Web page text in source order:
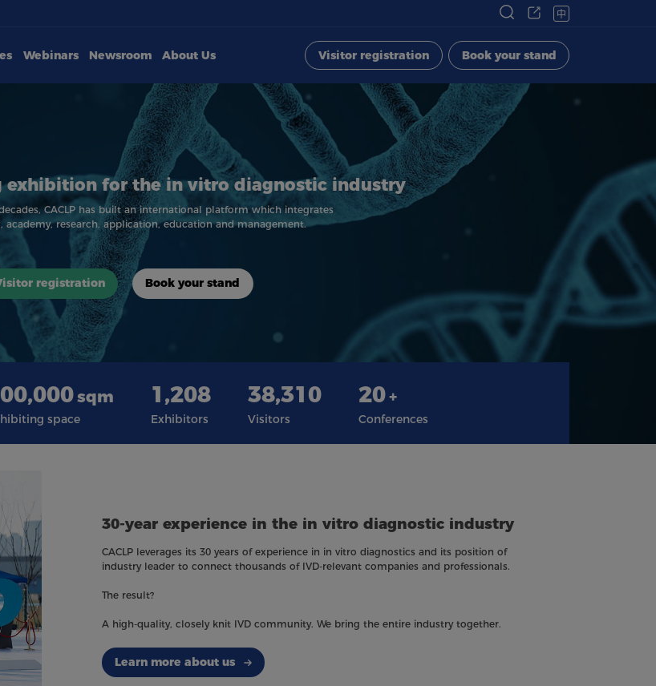
中
Webinars Newsroom About Us Visitor registration
Book your stand
exhibition for the in vitro diagnostic industry
CACLP has built an international platform which integrates
academy, research, application, education and management.
registration Book your stand
sqm
space
1,208
Exhibitors
38,310
Visitors
20+
Conferences
30-year experience in the in vitro diagnostic industry
CACLP leverages its 30 years of experience in in vitro diagnostics and its position of
industry leader to connect thousands of IVD-relevant companies and professionals.
The result?
A high-quality, closely knit IVD community. We bring the entire industry together.
Learn more about us